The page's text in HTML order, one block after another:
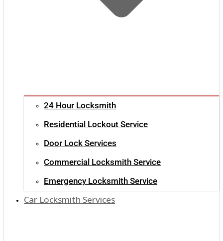
24 Hour Locksmith
Residential Lockout Service
Door Lock Services
Commercial Locksmith Service
Emergency Locksmith Service
Car Locksmith Services